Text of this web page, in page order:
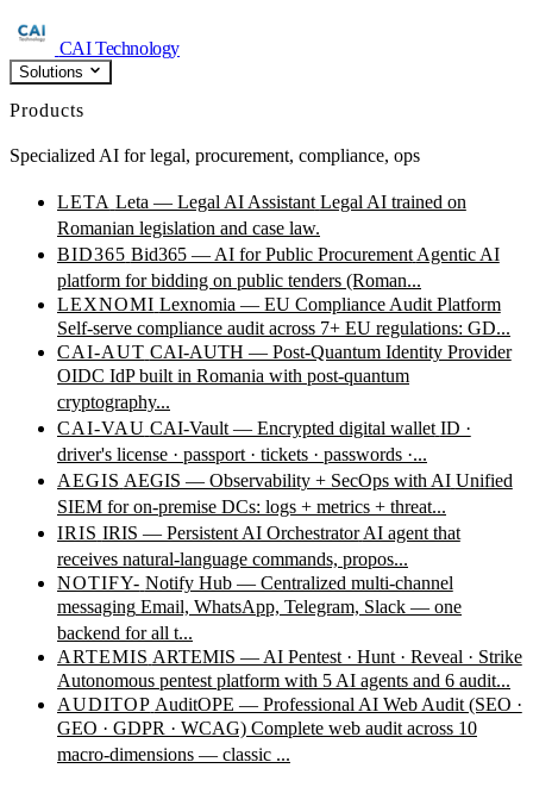
CAI Technology
Solutions
Products
Specialized AI for legal, procurement, compliance, ops
LETA Leta — Legal AI Assistant Legal AI trained on
Romanian legislation and case law.
BID365 Bid365 — AI for Public Procurement Agentic AI
platform for bidding on public tenders (Roman...
LEXNOMI Lexnomia — EU Compliance Audit Platform
Self-serve compliance audit across 7+ EU regulations: GD...
CAI-AUT CAI-AUTH — Post-Quantum Identity Provider
OIDC IdP built in Romania with post-quantum
cryptography...
CAI-VAU CAI-Vault — Encrypted digital wallet ID ·
driver's license · passport · tickets · passwords ·...
AEGIS AEGIS — Observability + SecOps with AI Unified
SIEM for on-premise DCs: logs + metrics + threat...
IRIS IRIS — Persistent AI Orchestrator AI agent that
receives natural-language commands, propos...
NOTIFY- Notify Hub — Centralized multi-channel
messaging Email, WhatsApp, Telegram, Slack — one
backend for all t...
ARTEMIS ARTEMIS — AI Pentest · Hunt · Reveal · Strike
Autonomous pentest platform with 5 AI agents and 6 audit...
AUDITOP AuditOPE — Professional AI Web Audit (SEO ·
GEO · GDPR · WCAG) Complete web audit across 10
macro-dimensions — classic ...